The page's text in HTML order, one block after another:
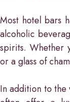
Most hotel bars
alcoholic
spirits. Whether
or a glass of
In addition to